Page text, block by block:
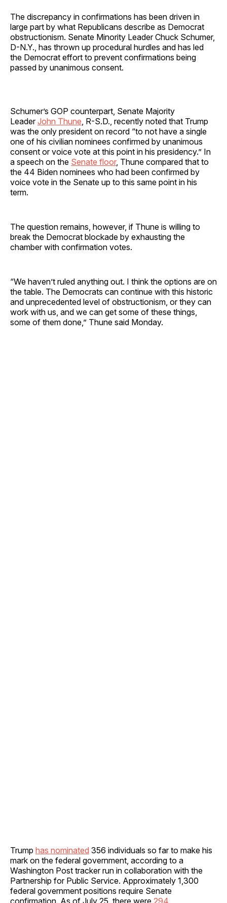
The discrepancy in confirmations has been driven in
large part by what Republicans describe as Democrat
obstructionism. Senate Minority Leader Chuck Schumer,
D-N.Y., has thrown up procedural hurdles and has led
the Democrat effort to prevent confirmations being
passed by unanimous consent.
Schumer’s GOP counterpart, Senate Majority
LeaderJohn Thune , R-S.D., recently noted that Trump
was the only president on record “to not have a single
one of his civilian nominees confirmed by unanimous
consent or voice vote at this point in his presidency.” In
a speech on the Senate floor, Thune compared that to
the 44 Biden nominees who had been confirmed by
voice vote in the Senate up to this same point in his
term.
The question remains, however, if Thune is willing to
break the Democrat blockade by exhausting the
chamber with confirmation votes.
“We haven’t ruled anything out. I think the options are on
the table. The Democrats can continue with this historic
and unprecedented level of obstructionism, or they can
work with us, and we can get some of these things,
some of them done,” Thune said Monday.
Trump has nominated 356 individuals so far to make his
mark on the federal government, according to a
Washington Post tracker run in collaboration with the
Partnership for Public Service. Approximately 1,300
federal government positions require Senate
confirmation. As of July 25, there were 294